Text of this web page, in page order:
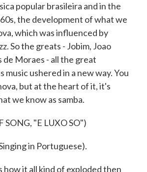
popular brasileira and in the
the development of what we
which was influenced by
So the greats - Jobim, Joao
de Moraes - all the great
music ushered in a new way. You
but at the heart of it, it's
we know as samba.
SONG, "E LUXO SO")
in Portuguese).
how it all kind of exploded then